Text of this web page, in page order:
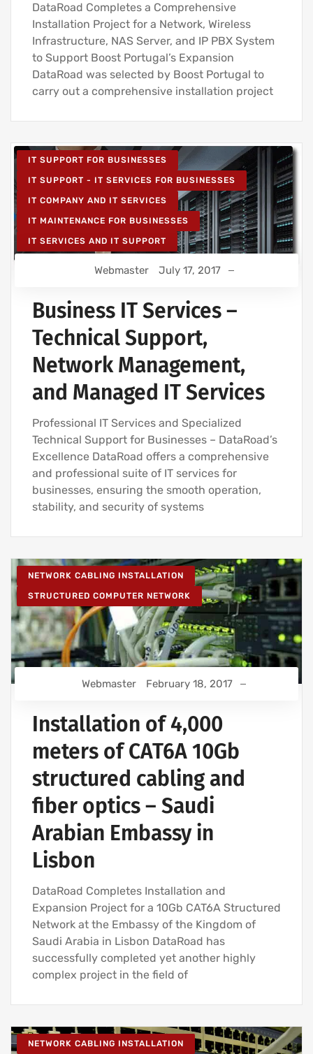
DataRoad Completes a Comprehensive
Installation Project for a Network, Wireless
Infrastructure, NAS Server, and IP PBX System
to Support Boost Portugal’s Expansion
DataRoad was selected by Boost Portugal to
carry out a comprehensive installation project
IT SUPPORT FOR BUSINESSES
IT SUPPORT - IT SERVICES FOR BUSINESSES
IT COMPANY AND IT SERVICES
IT MAINTENANCE FOR BUSINESSES
IT SERVICES AND IT SUPPORT
Webmaster July 17, 2017
Business IT Services –
Technical Support,
Network Management,
and Managed IT Services
Professional IT Services and Specialized
Technical Support for Businesses – DataRoad’s
Excellence DataRoad offers a comprehensive
and professional suite of IT services for
businesses, ensuring the smooth operation,
stability, and security of systems
NETWORK CABLING INSTALLATION
STRUCTURED COMPUTER NETWORK
Webmaster February 18, 2017
Installation of 4,000
meters of CAT6A 10Gb
structured cabling and
fiber optics – Saudi
Arabian Embassy in
Lisbon
DataRoad Completes Installation and
Expansion Project for a 10Gb CAT6A Structured
Network at the Embassy of the Kingdom of
Saudi Arabia in Lisbon DataRoad has
successfully completed yet another highly
complex project in the field of
NETWORK CABLING INSTALLATION